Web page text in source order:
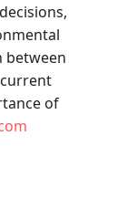
between
of